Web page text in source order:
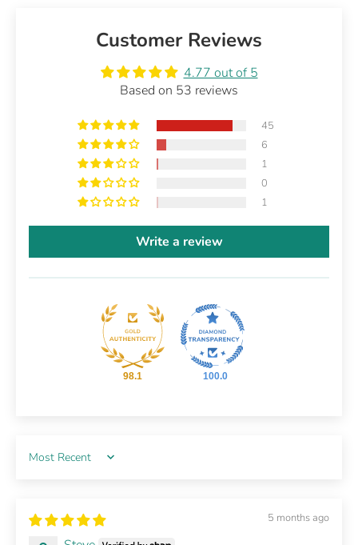
Customer Reviews
4.77 out of 5
Based on 53 reviews
45
6
1
0
1
Write a review
98.1 100.0
Sort by
5 months ago